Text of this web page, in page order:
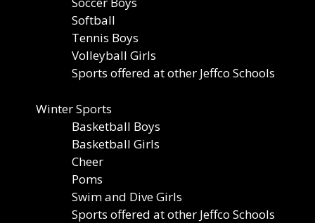
Softball
Tennis Boys
Volleyball Girls
Sports offered at other Jeffco Schools
Winter Sports
Basketball Boys
Basketball Girls
Cheer
Poms
Swim and Dive Girls
Sports offered at other Jeffco Schools